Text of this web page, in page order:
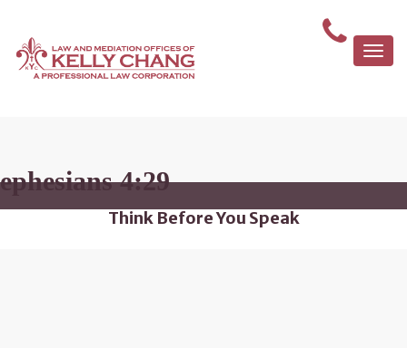
ephesians 4:29
Think Before You Speak